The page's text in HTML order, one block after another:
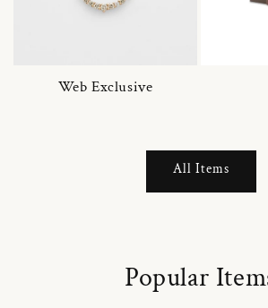
Web Exclusive
All Items
Popular